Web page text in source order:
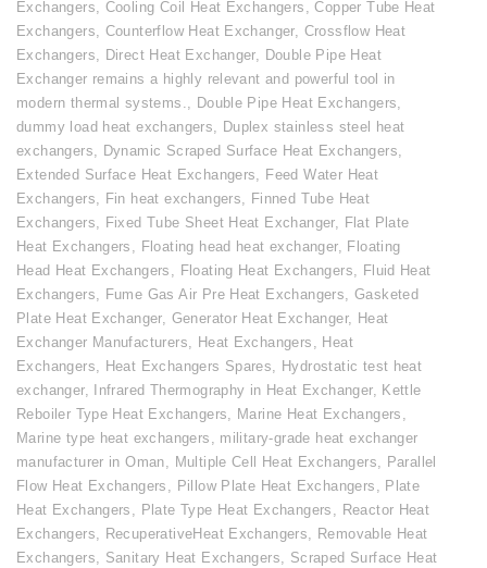
Exchangers, Cooling Coil Heat Exchangers ,Copper Tube Heat
Exchangers, Counterflow Heat Exchanger, Crossflow Heat
Exchangers, Direct Heat Exchanger, Double Pipe Heat
Exchanger remains a highly relevant and powerful tool in
modern thermal systems., Double Pipe Heat Exchangers,
dummy load heat exchangers, Duplex stainless steel heat
exchangers, Dynamic Scraped Surface Heat Exchangers,
Extended Surface Heat Exchangers, Feed Water Heat
Exchangers, Fin heat exchangers, Finned Tube Heat
Exchangers, Fixed Tube Sheet Heat Exchanger, Flat Plate
Heat Exchangers , Floating head heat exchanger, Floating
Head Heat Exchangers , Floating Heat Exchangers, Fluid Heat
Exchangers, Fume Gas Air Pre Heat Exchangers, Gasketed
Plate Heat Exchanger, Generator Heat Exchanger, Heat
Exchanger Manufacturers, Heat Exchangers , Heat
Exchangers, Heat Exchangers Spares, Hydrostatic test heat
exchanger, Infrared Thermography in Heat Exchanger, Kettle
Reboiler Type Heat Exchangers, Marine Heat Exchangers ,
Marine type heat exchangers , military-grade heat exchanger
manufacturer in Oman, Multiple Cell Heat Exchangers, Parallel
Flow Heat Exchangers , Pillow Plate Heat Exchangers , Plate
Heat Exchangers , Plate Type Heat Exchangers , Reactor Heat
Exchangers, RecuperativeHeat Exchangers, Removable Heat
Exchangers, Sanitary Heat Exchangers, Scraped Surface Heat